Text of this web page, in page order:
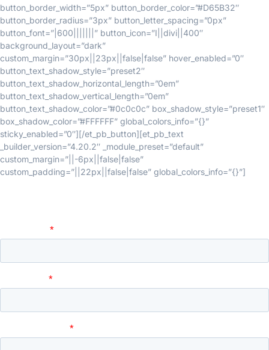
button_border_width=”5px” button_border_color=”#D65B32″
button_border_radius=”3px” button_letter_spacing=”0px”
button_font=”|600|||||||” button_icon=”I||divi||400″
background_layout=”dark”
custom_margin=”30px||23px||false|false” hover_enabled=”0″
button_text_shadow_style=”preset2″
button_text_shadow_horizontal_length=”0em”
button_text_shadow_vertical_length=”0em”
button_text_shadow_color=”#0c0c0c” box_shadow_style=”preset1″
box_shadow_color=”#FFFFFF” global_colors_info=”{}”
sticky_enabled=”0″][/et_pb_button][et_pb_text
_builder_version=”4.20.2″ _module_preset=”default”
custom_margin=”||-6px||false|false”
custom_padding=”||22px||false|false” global_colors_info=”{}”]